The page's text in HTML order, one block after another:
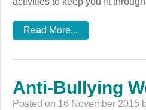
Read More...
Anti-Bullying
Posted on 16 November 2015